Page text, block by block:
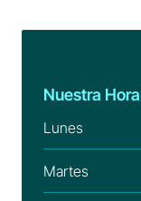
Nuestra
Lunes
Martes